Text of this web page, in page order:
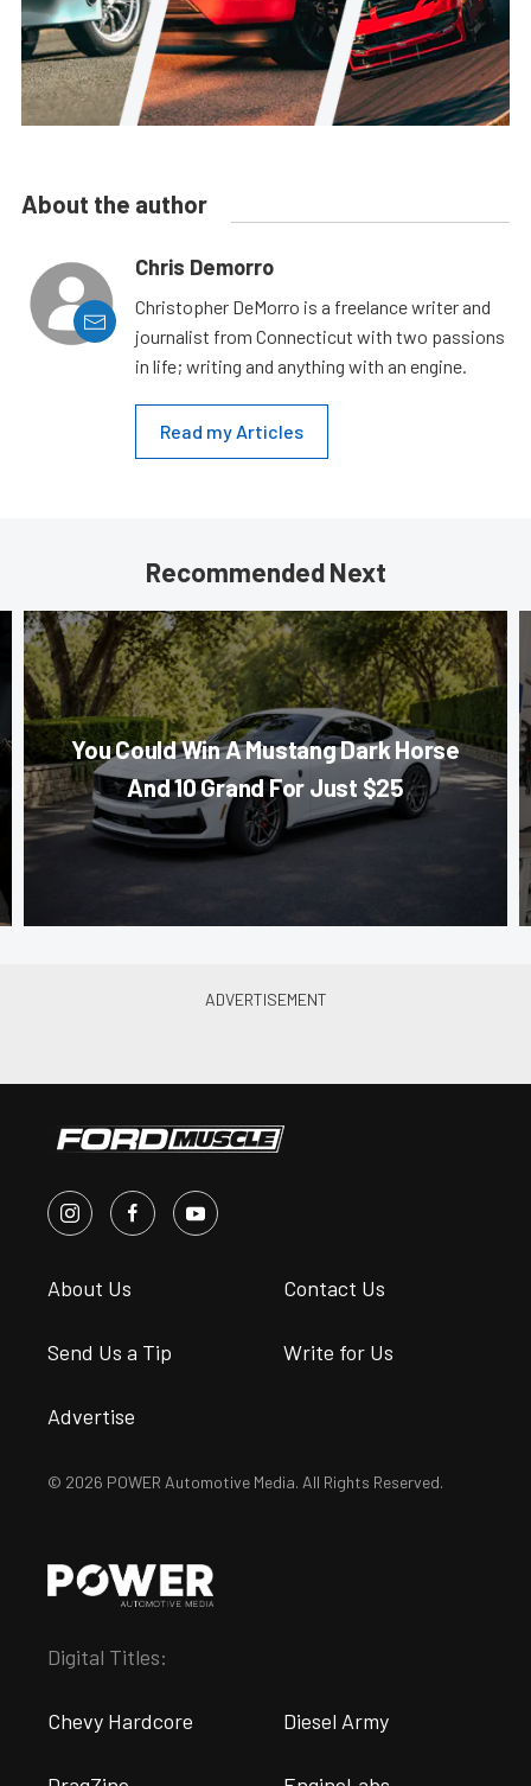
About the author
Chris Demorro
Christopher DeMorro is a freelance writer and
journalist from Connecticut with two passions
in life; writing and anything with an engine.
Read my Articles
Recommended Next
You Could Win A Mustang Dark Horse
And 10 Grand For Just $25
About Us Contact Us
Send Us a Tip Write for Us
Advertise
© 2026 POWER Automotive Media. All Rights Reserved.
Digital Titles:
Chevy Hardcore Diesel Army